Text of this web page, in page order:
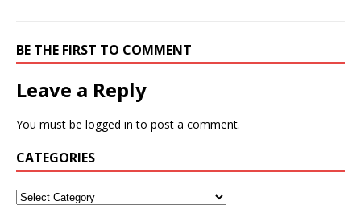
BE THE FIRST TO COMMENT
Leave a Reply
You must be logged in to post a comment.
CATEGORIES